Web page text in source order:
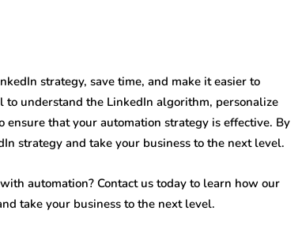
strategy, save time, and make it easier to
to understand the LinkedIn algorithm, personalize
ensure that your automation strategy is effective. By
strategy and take your business to the next level.
automation? Contact us today to learn how our
take your business to the next level.